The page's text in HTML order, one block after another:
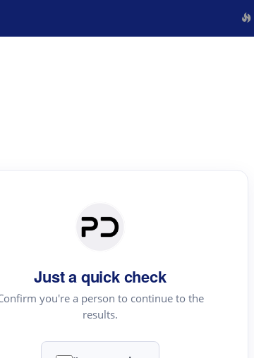
Just a quick check
you're a person to continue to the
results.